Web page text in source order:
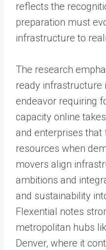
reflects the
preparation must
infrastructure to
The research
ready infrastructure
endeavor requiring
capacity online
and enterprises that
resources when
movers align
ambitions and
and sustainability
Flexential notes
metropolitan hubs
Denver, where it